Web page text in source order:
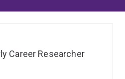
Career Researcher